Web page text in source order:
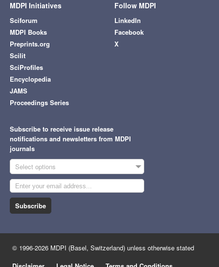
MDPI Initiatives
Sciforum
MDPI Books
Preprints.org
Scilit
SciProfiles
Encyclopedia
JAMS
Proceedings Series
Follow MDPI
LinkedIn
Facebook
X
Subscribe to receive issue release
notifications and newsletters from MDPI
journals
Select options
Subscribe
© 1996-2026 MDPI (Basel, Switzerland) unless otherwise stated